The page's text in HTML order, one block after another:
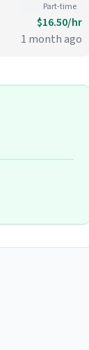
Part-time
$16.50/hr
1 month ago